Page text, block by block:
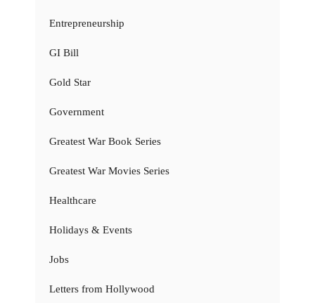
Entrepreneurship
GI Bill
Gold Star
Government
Greatest War Book Series
Greatest War Movies Series
Healthcare
Holidays & Events
Jobs
Letters from Hollywood